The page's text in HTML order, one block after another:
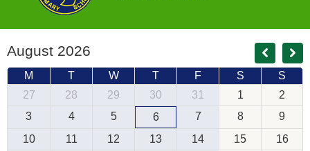
August 2026
M T W T F S
S
27
28 29 30 31 1
2
3
4 5 6 7 8
9
10
11 12 13 14 15
16